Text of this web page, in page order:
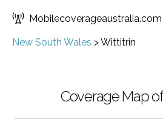
Mobilecoverageaustralia.com
New South Wales >Wittitrin
Coverage Map